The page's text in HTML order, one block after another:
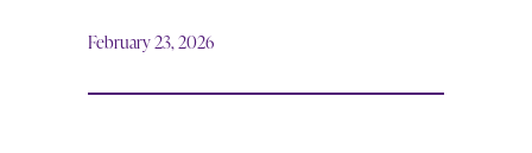
February 23, 2026